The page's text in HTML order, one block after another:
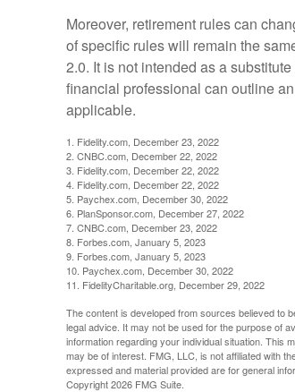
Moreover, retirement rules can
of specific rules will remain the
2.0. It is not intended as a
financial professional can outline
applicable.
1. Fidelity.com, December 23, 2022
2. CNBC.com, December 22, 2022
3. Fidelity.com, December 22, 2022
4. Fidelity.com, December 22, 2022
5. Paychex.com, December 30, 2022
6. PlanSponsor.com, December 27, 2022
7. CNBC.com, December 23, 2022
8. Forbes.com, January 5, 2023
9. Forbes.com, January 5, 2023
10. Paychex.com, December 30, 2022
11. FidelityCharitable.org, December 29, 2022
The content is developed from sources believed to
legal advice. It may not be used for the purpose of
information regarding your individual situation. This
may be of interest. FMG, LLC, is not affiliated with
expressed and material provided are for general
Copyright2026 FMG Suite.